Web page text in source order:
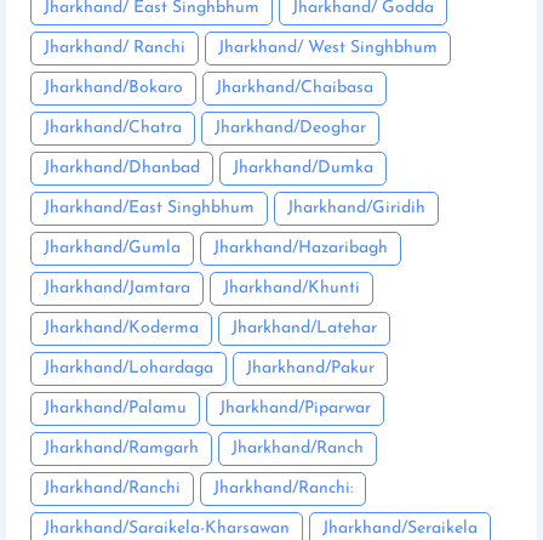
Jharkhand/ East Singhbhum Jharkhand/ Godda
Jharkhand/ Ranchi Jharkhand/ West Singhbhum
Jharkhand/Bokaro Jharkhand/Chaibasa
Jharkhand/Chatra Jharkhand/Deoghar
Jharkhand/Dhanbad Jharkhand/Dumka
Jharkhand/East Singhbhum Jharkhand/Giridih
Jharkhand/Gumla Jharkhand/Hazaribagh
Jharkhand/Jamtara Jharkhand/Khunti
Jharkhand/Koderma Jharkhand/Latehar
Jharkhand/Lohardaga Jharkhand/Pakur
Jharkhand/Palamu Jharkhand/Piparwar
Jharkhand/Ramgarh Jharkhand/Ranch
Jharkhand/Ranchi Jharkhand/Ranchi:
Jharkhand/Saraikela-Kharsawan Jharkhand/Seraikela